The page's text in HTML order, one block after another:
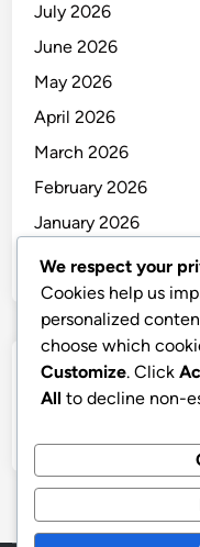
July 2026
June 2026
May 2026
April 2026
March 2026
February 2026
January 2026
December 2025
Categories
We respect your
Cookies help us
personalized
choose which
Customize. Click
All to decline non-